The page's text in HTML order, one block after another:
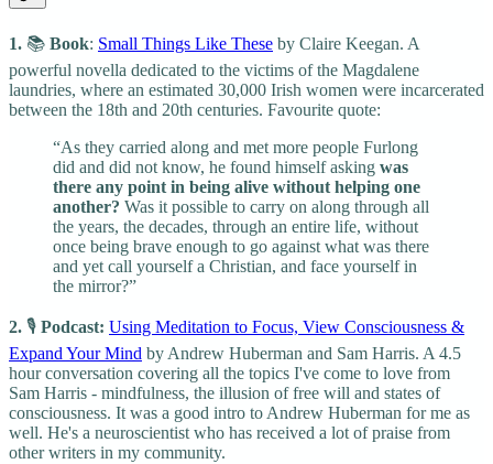
1. 📚 Book: Small Things Like These by Claire Keegan. A
powerful novella dedicated to the victims of the Magdalene
laundries, where an estimated 30,000 Irish women were incarcerated
between the 18th and 20th centuries. Favourite quote:
“As they carried along and met more people Furlong
did and did not know, he found himself asking was
there any point in being alive without helping one
another? Was it possible to carry on along through all
the years, the decades, through an entire life, without
once being brave enough to go against what was there
and yet call yourself a Christian, and face yourself in
the mirror?”
2. 🎙️ Podcast: Using Meditation to Focus, View Consciousness &
Expand Your Mind by Andrew Huberman and Sam Harris. A 4.5
hour conversation covering all the topics I've come to love from
Sam Harris - mindfulness, the illusion of free will and states of
consciousness. It was a good intro to Andrew Huberman for me as
well. He's a neuroscientist who has received a lot of praise from
other writers in my community.